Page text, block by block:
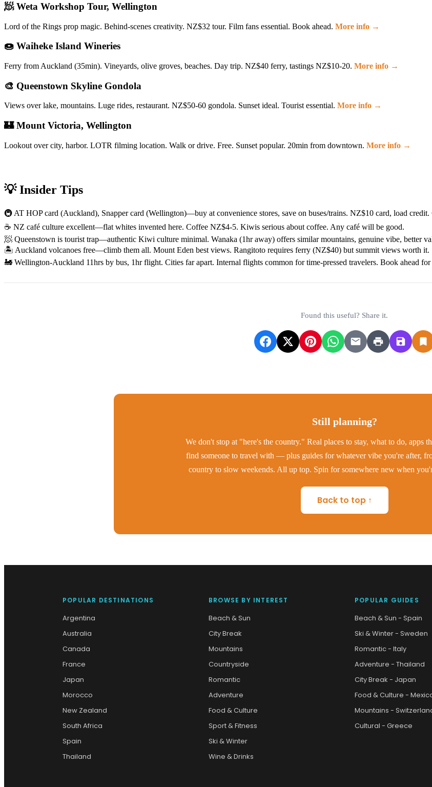
🧖 Weta Workshop Tour, Wellington
Lord of the Rings prop magic. Behind-scenes creativity. NZ$32 tour. Film fans essential. Book ahead. More info →
🍩 Waiheke Island Wineries
Ferry from Auckland (35min). Vineyards, olive groves, beaches. Day trip. NZ$40 ferry, tastings NZ$10-20. More info →
🎨 Queenstown Skyline Gondola
Views over lake, mountains. Luge rides, restaurant. NZ$50-60 gondola. Sunset ideal. Tourist essential. More info →
🏰 Mount Victoria, Wellington
Lookout over city, harbor. LOTR filming location. Walk or drive. Free. Sunset popular. 20min from downtown. More info →
💡 Insider Tips
🚇 AT HOP card (Auckland), Snapper card (Wellington)—buy at convenience stores, save on buses/trains. NZ$10 card, load credit.
☕ NZ café culture excellent—flat whites invented here. Coffee NZ$4-5. Kiwis serious about coffee. Any café will be good.
🧖 Queenstown is tourist trap—authentic Kiwi culture minimal. Wanaka (1hr away) offers similar mountains, genuine vibe, better
🏝️ Auckland volcanoes free—climb them all. Mount Eden best views. Rangitoto requires ferry (NZ$40) but summit views worth it.
🚂 Wellington-Auckland 11hrs by bus, 1hr flight. Cities far apart. Internal flights common for time-pressed travelers. Book ahead for
Found this useful? Share it.
Still planning?
We don't stop at "here's the country." Real places to stay, what to do, apps
find someone to travel with — plus guides for whatever vibe you're after,
country to slow weekends. All up top. Spin for somewhere new when
Back to top ↑
POPULAR DESTINATIONS
Argentina
Australia
Canada
France
Japan
Morocco
New Zealand
South Africa
Spain
Thailand
BROWSE BY INTEREST
Beach & Sun
City Break
Mountains
Countryside
Romantic
Adventure
Food & Culture
Sport & Fitness
Ski & Winter
Wine & Drinks
POPULAR GUIDES
Beach & Sun - Spain
Ski & Winter - Sweden
Romantic - Italy
Adventure - Thailand
City Break - Japan
Food & Culture -
Mountains -
Cultural - Greece